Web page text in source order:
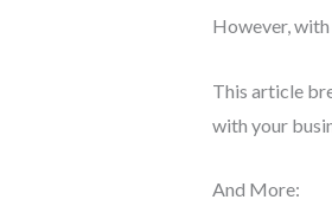
However,
This article
with your
And More: